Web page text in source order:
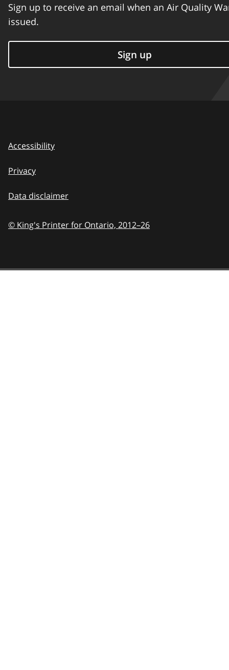
Sign up to receive an email when an Air Quality
issued.
Sign up
Accessibility
Privacy
Data disclaimer
© King's Printer for Ontario, 2012–26